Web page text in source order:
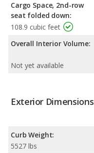
Cargo Space, 2nd-row
seat folded down:
108.9 cubic feet
Overall Interior Volume:
Not yet available
Exterior Dimensions
Curb Weight:
5527 lbs